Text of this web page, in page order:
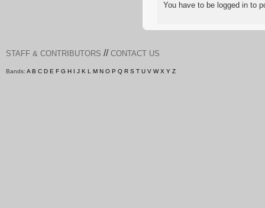
You have to be logged in to
STAFF & CONTRIBUTORS // CONTACT US
Bands: A B C D E F G H I J K L M N O P Q R S T U V W X Y Z